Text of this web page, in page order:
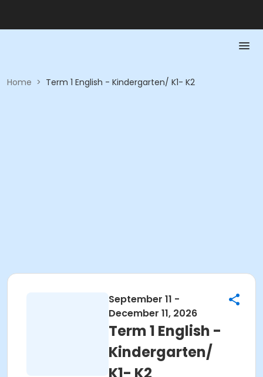
Home > Term 1 English - Kindergarten/ K1- K2
September 11 -
December 11, 2026
Term 1 English -
Kindergarten/